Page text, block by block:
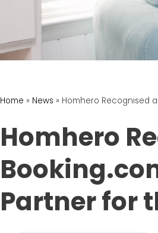
Home » News » Homhero Recognised
Homhero
Partner for